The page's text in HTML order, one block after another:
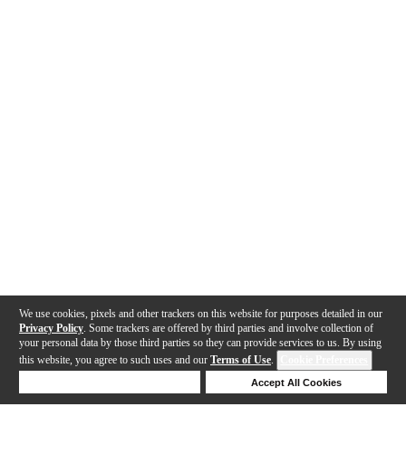
We use cookies, pixels and other trackers on this website for purposes detailed in our
Privacy Policy . Some trackers are offered by third parties and involve collection of
your personal data by those third parties so they can provide services to us. By using
this website, you agree to such uses and our Terms of Use.
Accept All Cookies